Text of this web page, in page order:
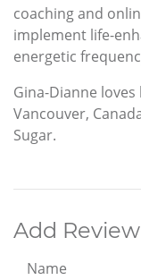
coaching and
implement life-
energetic
Gina-Dianne
Vancouver,
Sugar.
Add Review
Name